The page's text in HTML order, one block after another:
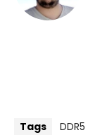
Tags DDR5